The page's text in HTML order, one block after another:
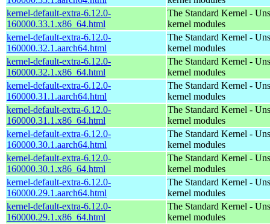
kernel-default-extra-6.12.0-
160000.33.1.x86_64.html
The Standard Kernel -
kernel modules
kernel-default-extra-6.12.0-
160000.32.1.aarch64.html
The Standard Kernel -
kernel modules
kernel-default-extra-6.12.0-
160000.32.1.x86_64.html
The Standard Kernel -
kernel modules
kernel-default-extra-6.12.0-
160000.31.1.aarch64.html
The Standard Kernel -
kernel modules
kernel-default-extra-6.12.0-
160000.31.1.x86_64.html
The Standard Kernel -
kernel modules
kernel-default-extra-6.12.0-
160000.30.1.aarch64.html
The Standard Kernel -
kernel modules
kernel-default-extra-6.12.0-
160000.30.1.x86_64.html
The Standard Kernel -
kernel modules
kernel-default-extra-6.12.0-
160000.29.1.aarch64.html
The Standard Kernel -
kernel modules
kernel-default-extra-6.12.0-
160000.29.1.x86_64.html
The Standard Kernel -
kernel modules